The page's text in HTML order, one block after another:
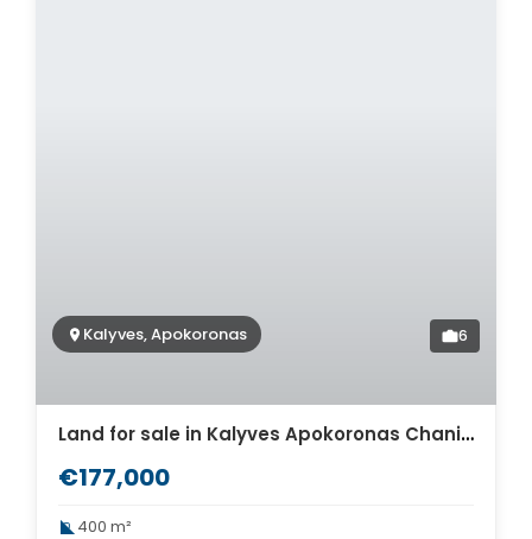
Kalyves, Apokoronas 6
Land for sale in Kalyves Apokoronas Chania. ID 03-2029
€177,000
400 m²